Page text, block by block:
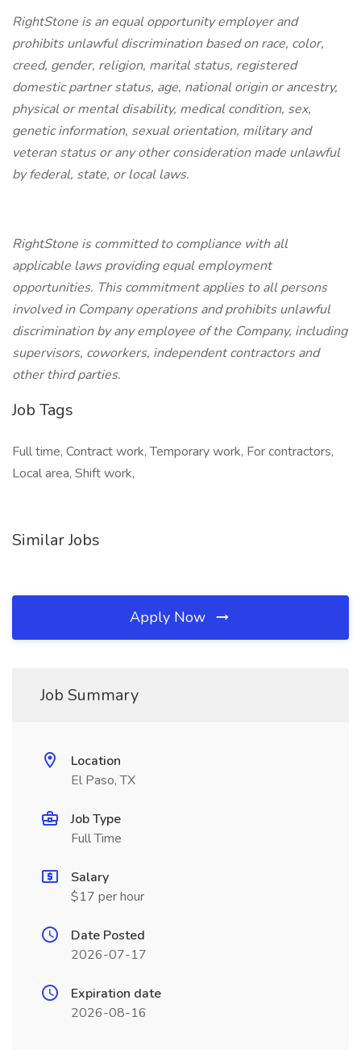
RightStone is an equal opportunity employer and
prohibits unlawful discrimination based on race, color,
creed, gender, religion, marital status, registered
domestic partner status, age, national origin or ancestry,
physical or mental disability, medical condition, sex,
genetic information, sexual orientation, military and
veteran status or any other consideration made unlawful
by federal, state, or local laws.
RightStone is committed to compliance with all
applicable laws providing equal employment
opportunities. This commitment applies to all persons
involved in Company operations and prohibits unlawful
discrimination by any employee of the Company, including
supervisors, coworkers, independent contractors and
other third parties.
Job Tags
Full time, Contract work, Temporary work, For contractors,
Local area, Shift work,
Similar Jobs
Apply Now
Job Summary
Location
El Paso, TX
Job Type
Full Time
Salary
$17 per hour
Date Posted
2026-07-17
Expiration date
2026-08-16